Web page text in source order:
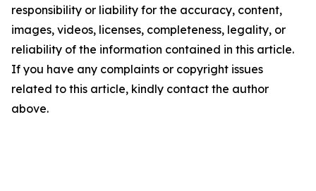
responsibility or liability for the accuracy, content,
images, videos, licenses, completeness, legality, or
reliability of the information contained in this article.
If you have any complaints or copyright issues
related to this article, kindly contact the author
above.